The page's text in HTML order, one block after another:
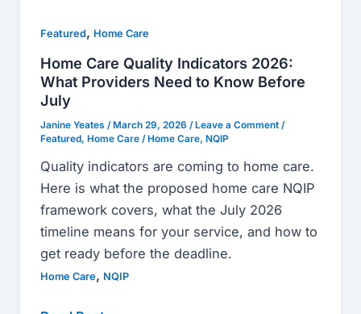
Featured, Home Care
Home Care Quality Indicators 2026:
What Providers Need to Know Before
July
Janine Yeates /March 29, 2026 /Leave a Comment /
Featured, Home Care/Home Care, NQIP
Quality indicators are coming to home care.
Here is what the proposed home care NQIP
framework covers, what the July 2026
timeline means for your service, and how to
get ready before the deadline.
Home Care, NQIP
Quality
Indicators
2026:
What
Providers
Need
to
Know
Before
July